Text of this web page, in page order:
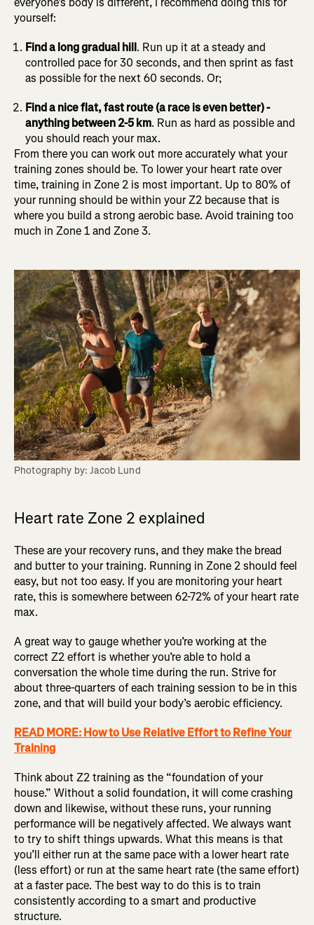
yourself:
Find a long gradual hill. Run up it at a steady and
controlled pace for 30 seconds, and then sprint as fast
as possible for the next 60 seconds. Or;
Find a nice flat, fast route (a race is even better) -
anything between 2-5 km. Run as hard as possible and
you should reach your max.
From there you can work out more accurately what your
training zones should be. To lower your heart rate over
time, training in Zone 2 is most important. Up to 80% of
your running should be within your Z2 because that is
where you build a strong aerobic base. Avoid training too
much in Zone 1 and Zone 3.
Photography by: Jacob Lund
Heart rate Zone 2 explained
These are your recovery runs, and they make the bread
and butter to your training. Running in Zone 2 should feel
easy, but not too easy. If you are monitoring your heart
rate, this is somewhere between 62-72% of your heart rate
max.
A great way to gauge whether you’re working at the
correct Z2 effort is whether you’re able to hold a
conversation the whole time during the run. Strive for
about three-quarters of each training session to be in this
zone, and that will build your body’s aerobic efficiency.
READ MORE: How to Use Relative Effort to Refine Your
Training
Think about Z2 training as the “foundation of your
house.” Without a solid foundation, it will come crashing
down and likewise, without these runs, your running
performance will be negatively affected. We always want
to try to shift things upwards. What this means is that
you’ll either run at the same pace with a lower heart rate
(less effort) or run at the same heart rate (the same effort)
at a faster pace. The best way to do this is to train
consistently according to a smart and productive
structure.